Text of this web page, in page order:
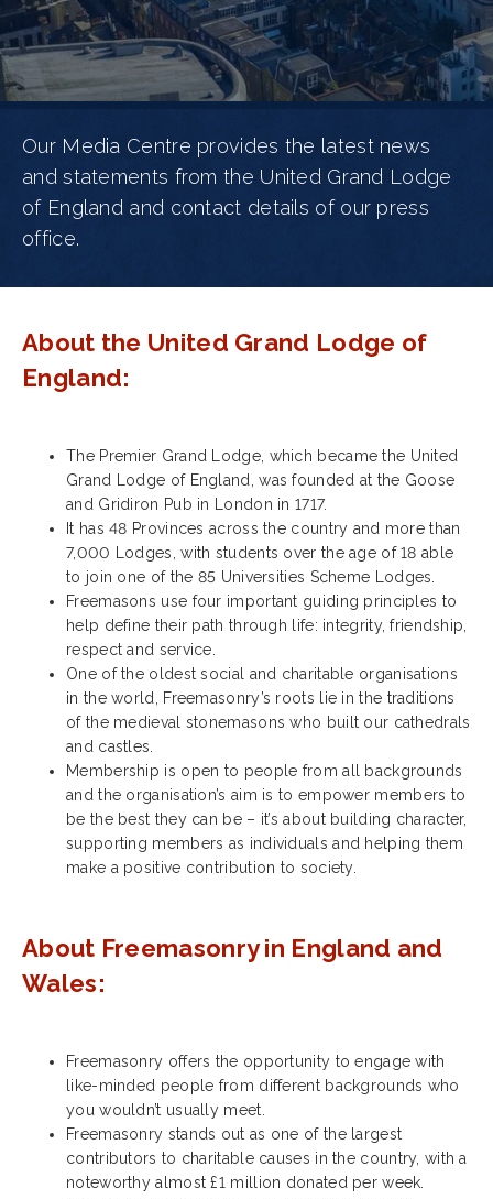
Our Media Centre provides the latest news
and statements from the United Grand Lodge
of England and contact details of our press
office.
About the United Grand Lodge of
England:
The Premier Grand Lodge, which became the United
Grand Lodge of England, was founded at the Goose
and Gridiron Pub in London in 1717.
It has 48 Provinces across the country and more than
7,000 Lodges, with students over the age of 18 able
to join one of the 85 Universities Scheme Lodges.
Freemasons use four important guiding principles to
help define their path through life: integrity, friendship,
respect and service.
One of the oldest social and charitable organisations
in the world, Freemasonry’s roots lie in the traditions
of the medieval stonemasons who built our cathedrals
and castles.
Membership is open to people from all backgrounds
and the organisation’s aim is to empower members to
be the best they can be – it’s about building character,
supporting members as individuals and helping them
make a positive contribution to society.
About Freemasonry in England and
Wales:
Freemasonry offers the opportunity to engage with
like-minded people from different backgrounds who
you wouldn’t usually meet.
Freemasonry stands out as one of the largest
contributors to charitable causes in the country, with a
noteworthy almost £1 million donated per week.